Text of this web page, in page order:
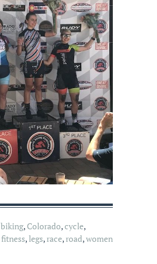
biking,Colorado,cycle,
fitness,legs,race,road,women